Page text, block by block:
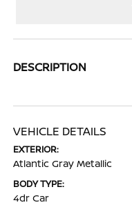
DESCRIPTION
VEHICLE DETAILS
EXTERIOR:
Atlantic Gray Metallic
BODY TYPE:
4dr Car